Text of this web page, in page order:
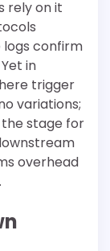
rely on it
logs confirm
in
trigger
variations;
stage for
overhead